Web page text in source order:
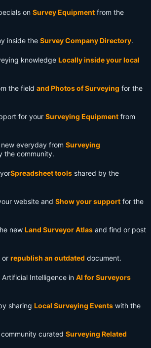
on Survey Equipment from the
inside the Survey Company Directory.
knowledge Locally inside your local
the field and Photos of Surveying for the
for your Surveying Equipment from
everyday from Surveying
the community.
Spreadsheet tools shared by the
website and Show your support for the
new Land Surveyor Atlas and find or post
or republish an outdated document.
Intelligence in AI for Surveyors
sharing Local Surveying Events with the
curated Surveying Related